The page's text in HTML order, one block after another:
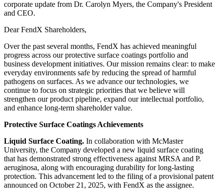
corporate update from Dr. Carolyn Myers, the Company's President
and CEO.
Dear FendX Shareholders,
Over the past several months, FendX has achieved meaningful
progress across our protective surface coatings portfolio and
business development initiatives. Our mission remains clear: to make
everyday environments safe by reducing the spread of harmful
pathogens on surfaces. As we advance our technologies, we
continue to focus on strategic priorities that we believe will
strengthen our product pipeline, expand our intellectual portfolio,
and enhance long-term shareholder value.
Protective Surface Coatings Achievements
Liquid Surface Coating. In collaboration with McMaster
University, the Company developed a new liquid surface coating
that has demonstrated strong effectiveness against MRSA and P.
aeruginosa, along with encouraging durability for long-lasting
protection. This advancement led to the filing of a provisional patent
announced on October 21, 2025, with FendX as the assignee.